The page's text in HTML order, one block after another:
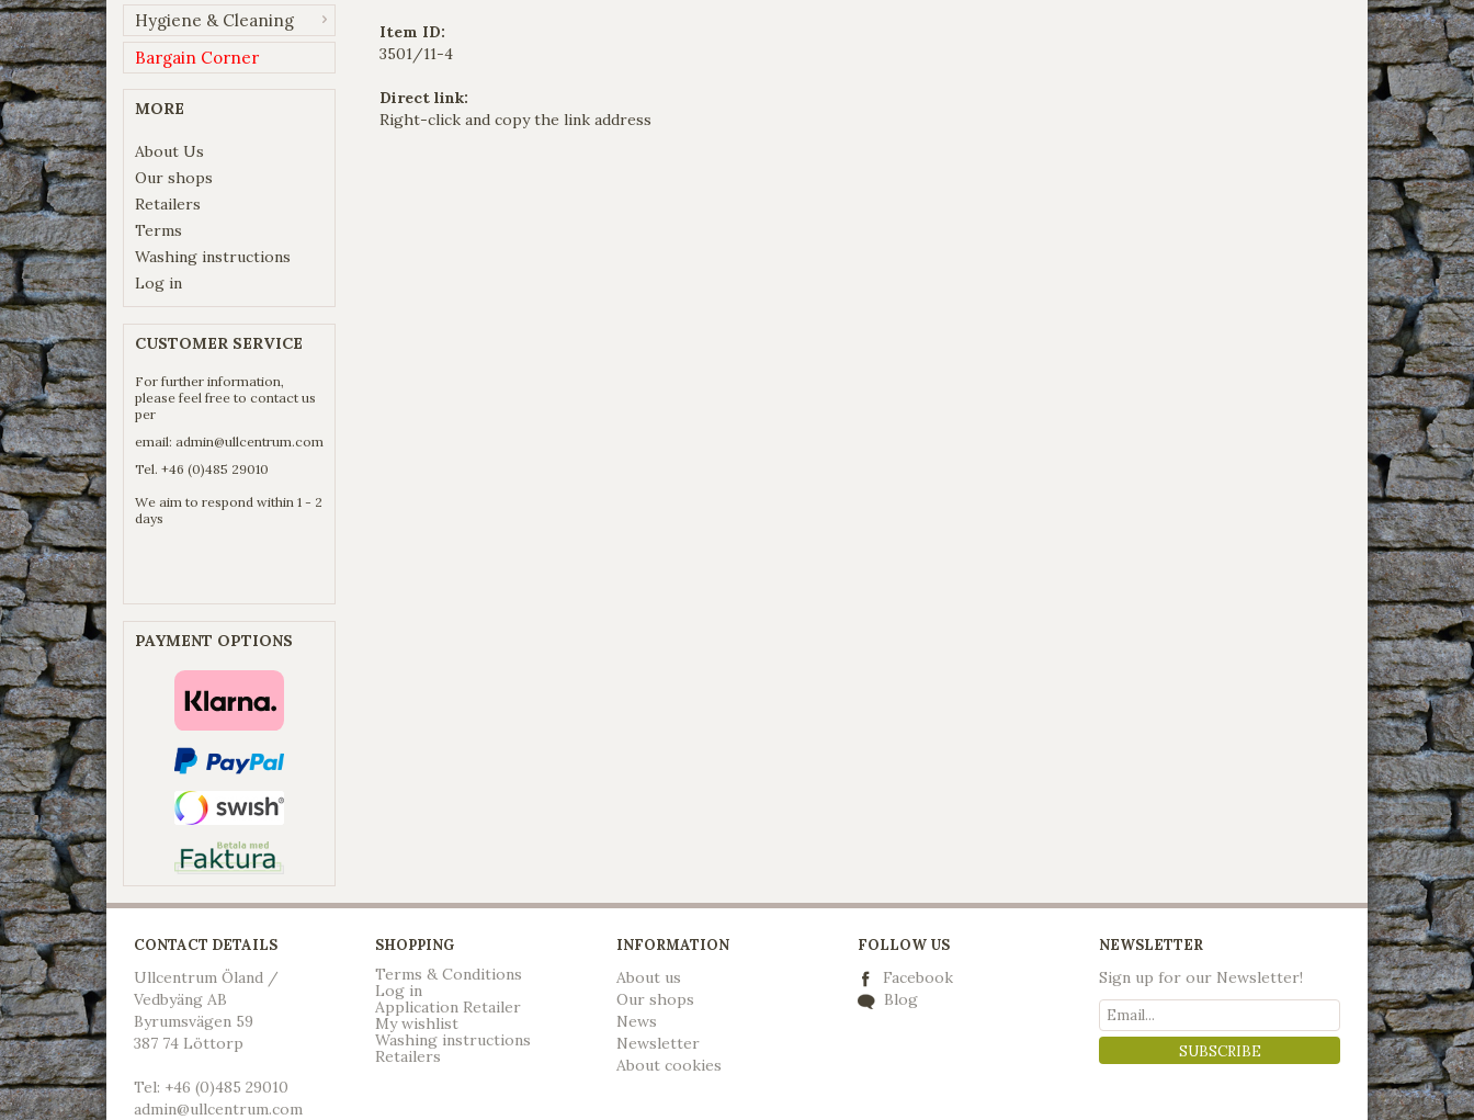
Hygiene & Cleaning
Bargain Corner
MORE
About Us
Our shops
Retailers
Terms
Washing instructions
Log in
CUSTOMER SERVICE
For further information,
please feel free to contact us
per
email: admin@ullcentrum.com
Tel. +46 (0)485 29010
We aim to respond within 1 - 2
days
PAYMENT OPTIONS
Item ID:
3501/11-4
Direct link:
Right-click and copy the link address
CONTACT DETAILS
Ullcentrum Öland /
Vedbyäng AB
Byrumsvägen 59
387 74 Löttorp
Tel: +46 (0)485 29010
admin@ullcentrum.com
SHOPPING
Terms & Conditions
Log in
Application Retailer
My wishlist
Washing instructions
Retailers
INFORMATION
About us
Our shops
News
Newsletter
About cookies
FOLLOW US
Facebook
Blog
NEWSLETTER
Sign up for our Newsletter!
SUBSCRIBE